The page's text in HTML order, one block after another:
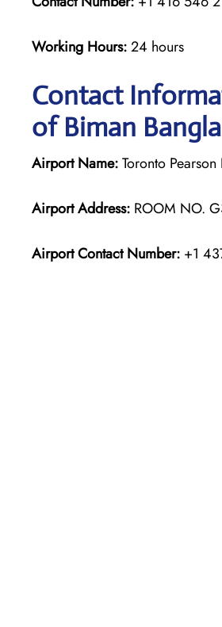
Working Hours:24 hours
Contact
of Biman
Airport Name:Toronto
Airport Address: ROOM NO.
Airport Contact Number: +1